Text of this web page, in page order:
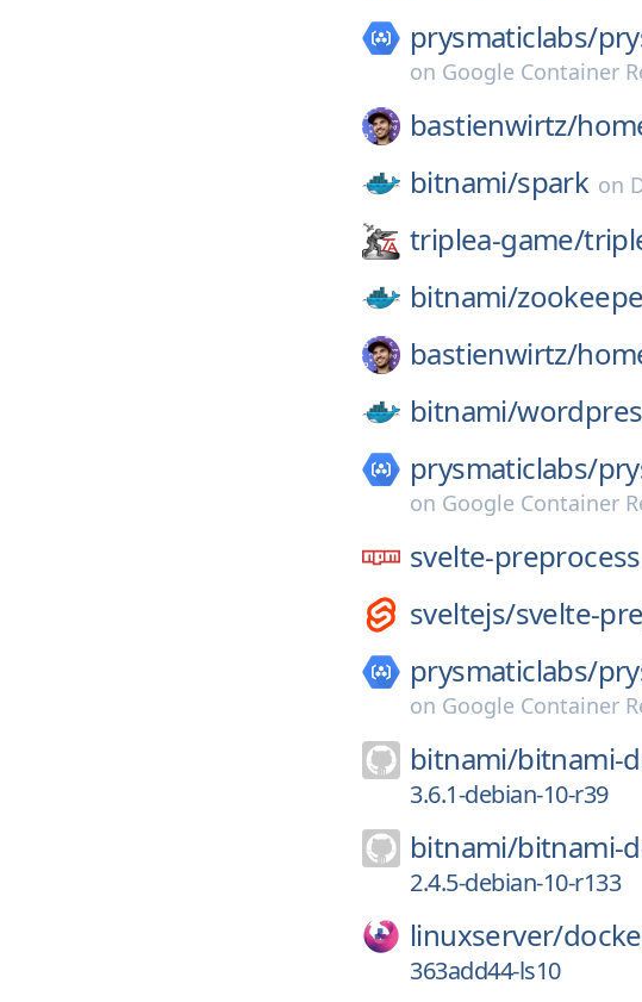
prysmaticlabs/
on Google Container
bastienwirtz/
bitnami/spark on
triplea-game/
bitnami/
bastienwirtz/
bitnami/
prysmaticlabs/
on Google Container
svelte-preprocess
sveltejs/svelte-
prysmaticlabs/
on Google Container
bitnami/bitnami-
3.6.1-debian-10-r39
bitnami/bitnami-
2.4.5-debian-10-r133
linuxserver/
363add44-ls10